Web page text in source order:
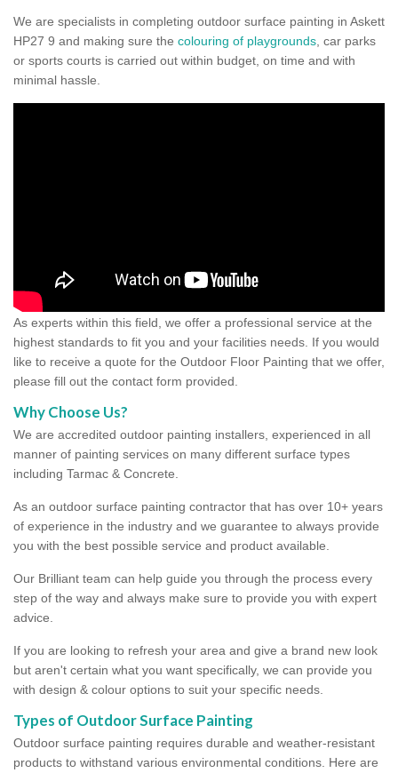
We are specialists in completing outdoor surface painting in Askett
HP27 9 and making sure the colouring of playgrounds, car parks
or sports courts is carried out within budget, on time and with
minimal hassle.
As experts within this field, we offer a professional service at the
highest standards to fit you and your facilities needs. If you would
like to receive a quote for the Outdoor Floor Painting that we offer,
please fill out the contact form provided.
Why Choose Us?
We are accredited outdoor painting installers, experienced in all
manner of painting services on many different surface types
including Tarmac & Concrete.
As an outdoor surface painting contractor that has over 10+ years
of experience in the industry and we guarantee to always provide
you with the best possible service and product available.
Our Brilliant team can help guide you through the process every
step of the way and always make sure to provide you with expert
advice.
If you are looking to refresh your area and give a brand new look
but aren't certain what you want specifically, we can provide you
with design & colour options to suit your specific needs.
Types of Outdoor Surface Painting
Outdoor surface painting requires durable and weather-resistant
products to withstand various environmental conditions. Here are